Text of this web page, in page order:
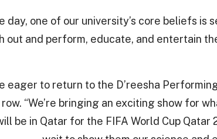
day, one of our university’s core beliefs is
out and perform, educate, and entertain
eager to return to the D’reesha
“We’re bringing an exciting show for
be in Qatar for the FIFA World Cup Qatar